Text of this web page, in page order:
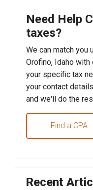
Need Help
taxes?
We can match you
Orofino, Idaho
your specific tax
your contact
and we'll do the
Find a CPA
Recent